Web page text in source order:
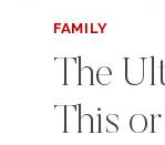
FAMILY
The
This